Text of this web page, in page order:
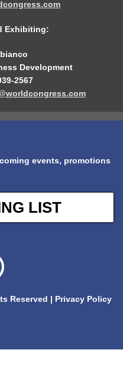
Exhibiting:
Development
2567
events, promotions
LIST
Reserved | Privacy Policy